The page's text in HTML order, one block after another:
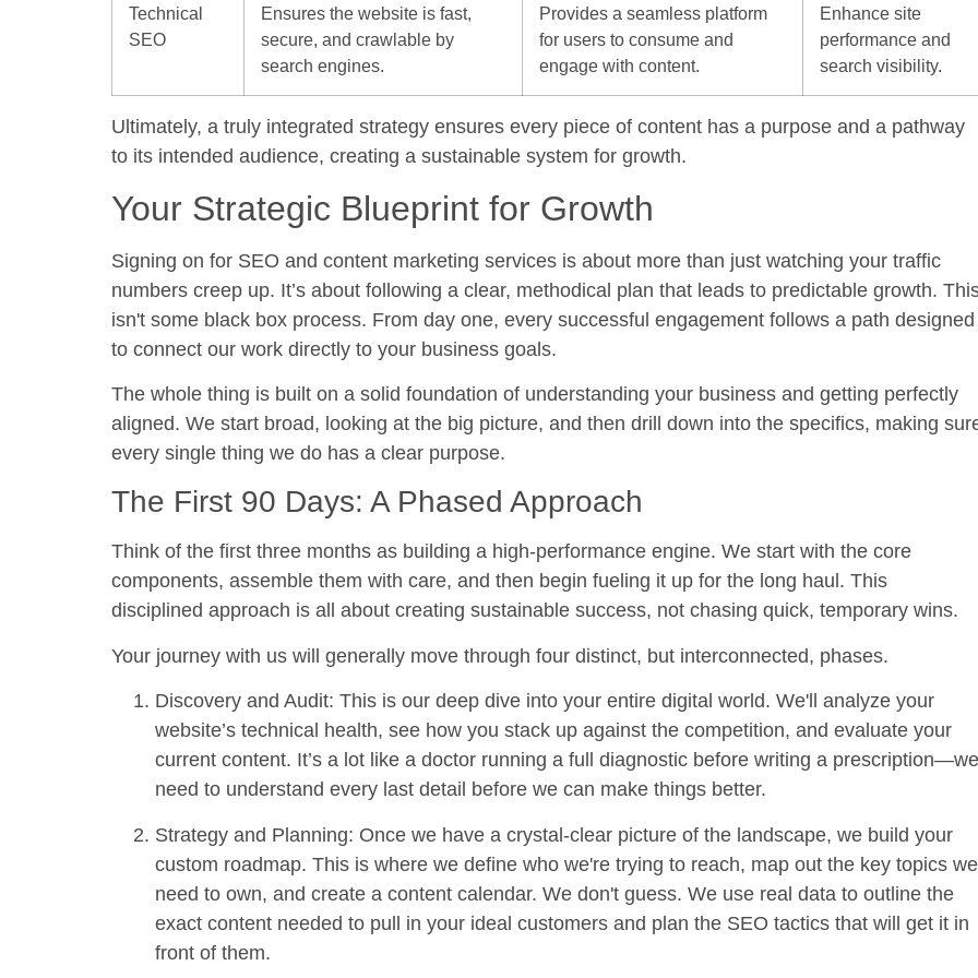
Technical
SEO
Ensures the website is fast,
secure, and crawlable by
search engines.
Provides a seamless platform
for users to consume and
engage with content.
Enhance site
performance and
search visibility.
Ultimately, a truly integrated strategy ensures every piece of content has a purpose and a pathway
to its intended audience, creating a sustainable system for growth.
Your Strategic Blueprint for Growth
Signing on for SEO and content marketing services is about more than just watching your traffic
numbers creep up. It’s about following a clear, methodical plan that leads to predictable growth.
isn't some black box process. From day one, every successful engagement follows a path designed
to connect our work directly to your business goals.
The whole thing is built on a solid foundation of understanding your business and getting perfectly
aligned. We start broad, looking at the big picture, and then drill down into the specifics, making
every single thing we do has a clear purpose.
The First 90 Days: A Phased Approach
Think of the first three months as building a high-performance engine. We start with the core
components, assemble them with care, and then begin fueling it up for the long haul. This
disciplined approach is all about creating sustainable success, not chasing quick, temporary wins.
Your journey with us will generally move through four distinct, but interconnected, phases.
Discovery and Audit: This is our deep dive into your entire digital world. We'll analyze your
website’s technical health, see how you stack up against the competition, and evaluate your
current content. It’s a lot like a doctor running a full diagnostic before writing a prescription—we
need to understand every last detail before we can make things better.
Strategy and Planning: Once we have a crystal-clear picture of the landscape, we build your
custom roadmap. This is where we define who we're trying to reach, map out the key topics we
need to own, and create a content calendar. We don't guess. We use real data to outline the
exact content needed to pull in your ideal customers and plan the SEO tactics that will get it in
front of them.